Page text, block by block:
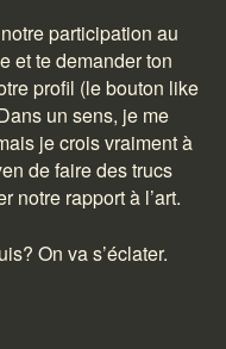
participation au
et te demander ton
profil (le bouton like
un sens, je me
je crois vraiment à
de faire des trucs
notre rapport à l’art.
On va s’éclater.